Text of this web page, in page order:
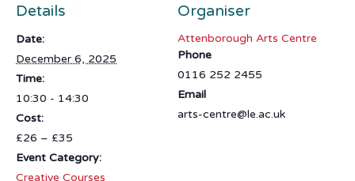
Details
Date:
December 6, 2025
Time:
10:30 - 14:30
Cost:
£26 – £35
Event Category:
Creative Courses
Organiser
Attenborough Arts Centre
Phone
0116 252 2455
Email
arts-centre@le.ac.uk